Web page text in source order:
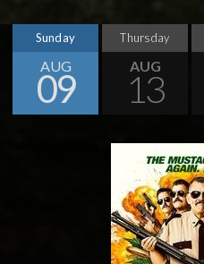
Sunday
AUG
09
Thursday
AUG
13